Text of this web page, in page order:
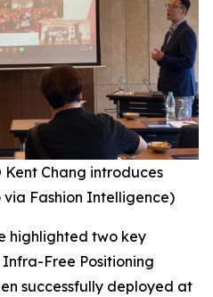
Kent Chang introduces
Fashion Intelligence)
highlighted two key
Infra-Free Positioning
successfully deployed at